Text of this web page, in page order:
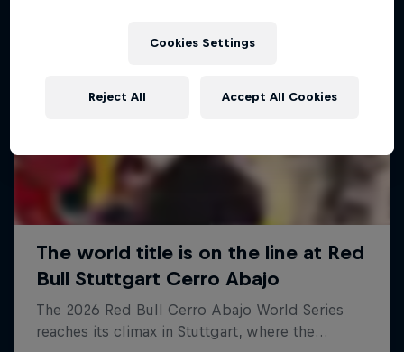
Cookies Settings
Reject All Accept All Cookies